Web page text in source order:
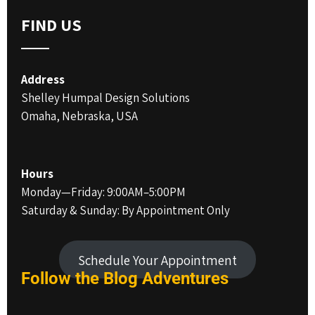
FIND US
Address
Shelley Humpal Design Solutions
Omaha, Nebraska, USA
Hours
Monday—Friday: 9:00AM–5:00PM
Saturday & Sunday: By Appointment Only
Schedule Your Appointment
Follow the BlogAdventures